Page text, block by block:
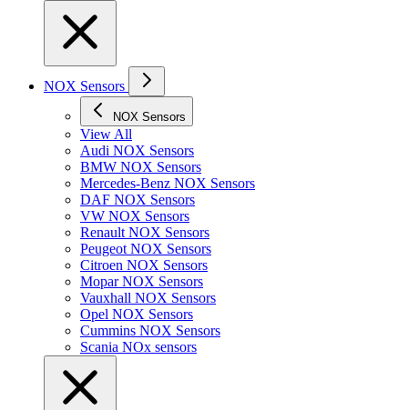
NOX Sensors
NOX Sensors
View All
Audi NOX Sensors
BMW NOX Sensors
Mercedes-Benz NOX Sensors
DAF NOX Sensors
VW NOX Sensors
Renault NOX Sensors
Peugeot NOX Sensors
Citroen NOX Sensors
Mopar NOX Sensors
Vauxhall NOX Sensors
Opel NOX Sensors
Cummins NOX Sensors
Scania NOx sensors